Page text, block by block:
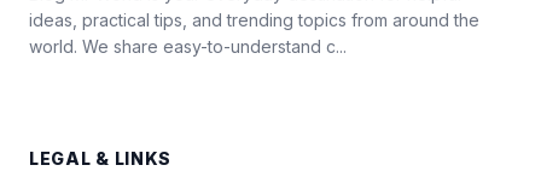
ideas, practical tips, and trending topics from around the
world. We share easy-to-understand c...
LEGAL & LINKS